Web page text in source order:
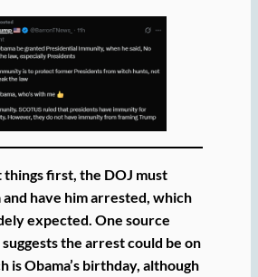
first, the DOJ must
and have him arrested, which
expected. One source
the arrest could be on
is Obama’s birthday, although